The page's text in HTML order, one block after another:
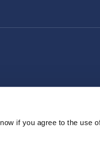
if you agree to the use
service providers may use
and for marketing